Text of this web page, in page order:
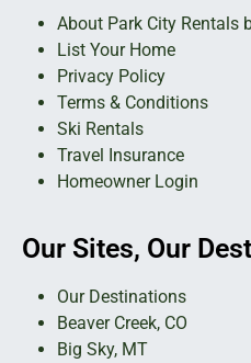
About Park City Rentals
List Your Home
Privacy Policy
Terms & Conditions
Ski Rentals
Travel Insurance
Homeowner Login
Our Sites, Our
Our Destinations
Beaver Creek, CO
Big Sky, MT